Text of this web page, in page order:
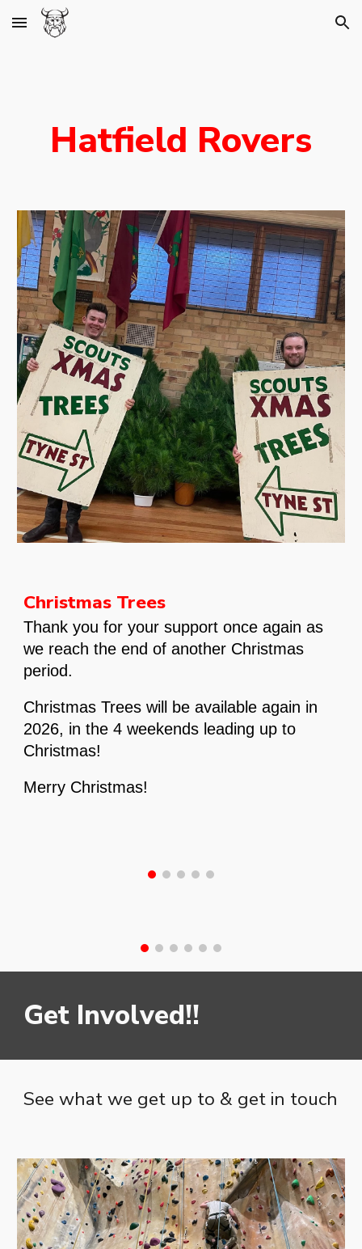
Skip to main content Skip to navigation
Hatfield Rovers
Christmas Trees
Thank you for your support once again as
we reach the end of another Christmas
period.
Christmas Trees will be available again in
2026, in the 4 weekends leading up to
Christmas!
Merry Christmas!
Get Involved!!
See what we get up to & get in touch